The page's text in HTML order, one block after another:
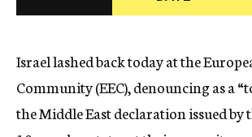
c
Israel lashed back today at the
Community (EEC), denouncing as a
the Middle East declaration issued by